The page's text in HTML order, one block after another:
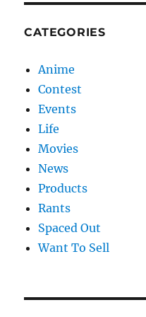
CATEGORIES
Anime
Contest
Events
Life
Movies
News
Products
Rants
Spaced Out
Want To Sell